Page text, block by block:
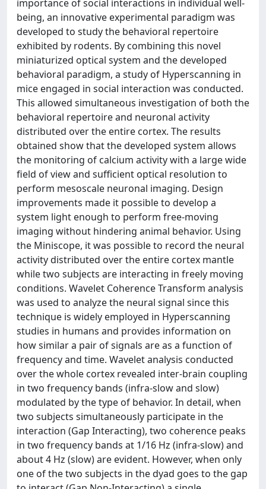
importance of social interactions in individual well-
being, an innovative experimental paradigm was
developed to study the behavioral repertoire
exhibited by rodents. By combining this novel
miniaturized optical system and the developed
behavioral paradigm, a study of Hyperscanning in
mice engaged in social interaction was conducted.
This allowed simultaneous investigation of both the
behavioral repertoire and neuronal activity
distributed over the entire cortex. The results
obtained show that the developed system allows
the monitoring of calcium activity with a large wide
field of view and sufficient optical resolution to
perform mesoscale neuronal imaging. Design
improvements made it possible to develop a
system light enough to perform free-moving
imaging without hindering animal behavior. Using
the Miniscope, it was possible to record the neural
activity distributed over the entire cortex mantle
while two subjects are interacting in freely moving
conditions. Wavelet Coherence Transform analysis
was used to analyze the neural signal since this
technique is widely employed in Hyperscanning
studies in humans and provides information on
how similar a pair of signals are as a function of
frequency and time. Wavelet analysis conducted
over the whole cortex revealed inter-brain coupling
in two frequency bands (infra-slow and slow)
modulated by the type of behavior. In detail, when
two subjects simultaneously participate in the
interaction (Gap Interacting), two coherence peaks
in two frequency bands at 1/16 Hz (infra-slow) and
about 4 Hz (slow) are evident. However, when only
one of the two subjects in the dyad goes to the gap